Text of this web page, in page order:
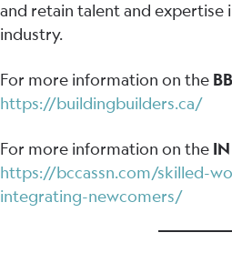
and retain talent and expertise
industry.
For more information on the BB
https://buildingbuilders.ca/
For more information on the IN
https://bccassn.com/skilled-
integrating-newcomers/